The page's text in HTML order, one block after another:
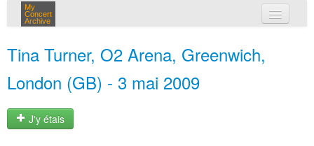
My
Concert
Archive
Tina Turner, O2 Arena, Greenwich,
London (GB) - 3 mai 2009
J'y étais